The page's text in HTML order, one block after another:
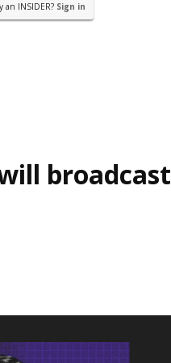
an INSIDER? Sign in
broadcast